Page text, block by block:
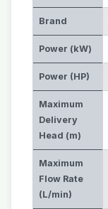
Brand
Power (kW)
Power (HP)
Maximum
Delivery
Head (m)
Maximum
Flow Rate
(L/min)